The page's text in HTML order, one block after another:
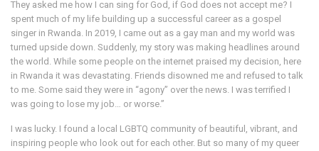
They asked me how I can sing for God, if God does not accept me? I
spent much of my life building up a successful career as a gospel
singer in Rwanda. In 2019, I came out as a gay man and my world was
turned upside down. Suddenly, my story was making headlines around
the world. While some people on the internet praised my decision, here
in Rwanda it was devastating. Friends disowned me and refused to talk
to me. Some said they were in “agony” over the news. I was terrified I
was going to lose my job… or worse.”
I was lucky. I found a local LGBTQ community of beautiful, vibrant, and
inspiring people who look out for each other. But so many of my queer